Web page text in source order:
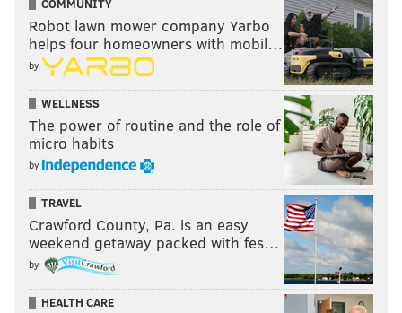
COMMUNITY
Robot lawn mower company Yarbo
helps four homeowners with mobil…
by
WELLNESS
The power of routine and the role of
micro habits
by
TRAVEL
Crawford County, Pa. is an easy
weekend getaway packed with fes…
by
HEALTH CARE